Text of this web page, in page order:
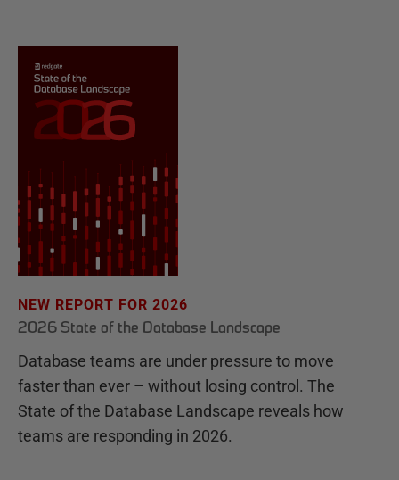
NEW REPORT FOR 2026
2026 State of the Database Landscape
Database teams are under pressure to move
faster than ever – without losing control. The
State of the Database Landscape reveals how
teams are responding in 2026.